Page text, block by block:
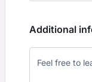
Additional